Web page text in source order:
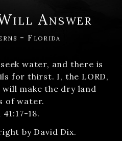
Answer
- Florida
water, and there is
for thirst. I, the LORD,
make the dry land
of water.
18.
by David Dix.